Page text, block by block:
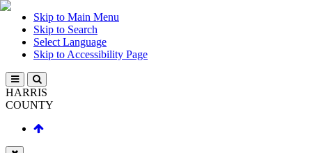
Skip to Main Menu
Skip to Search
Select Language
Skip to Accessibility Page
HARRIS
COUNTY